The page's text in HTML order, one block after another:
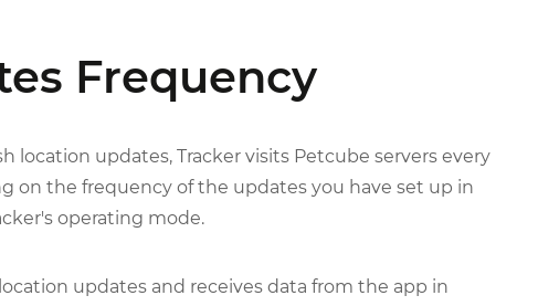
Frequency
location updates, Tracker visits Petcube servers every
on the frequency of the updates you have set up in
operating mode.
updates and receives data from the app in